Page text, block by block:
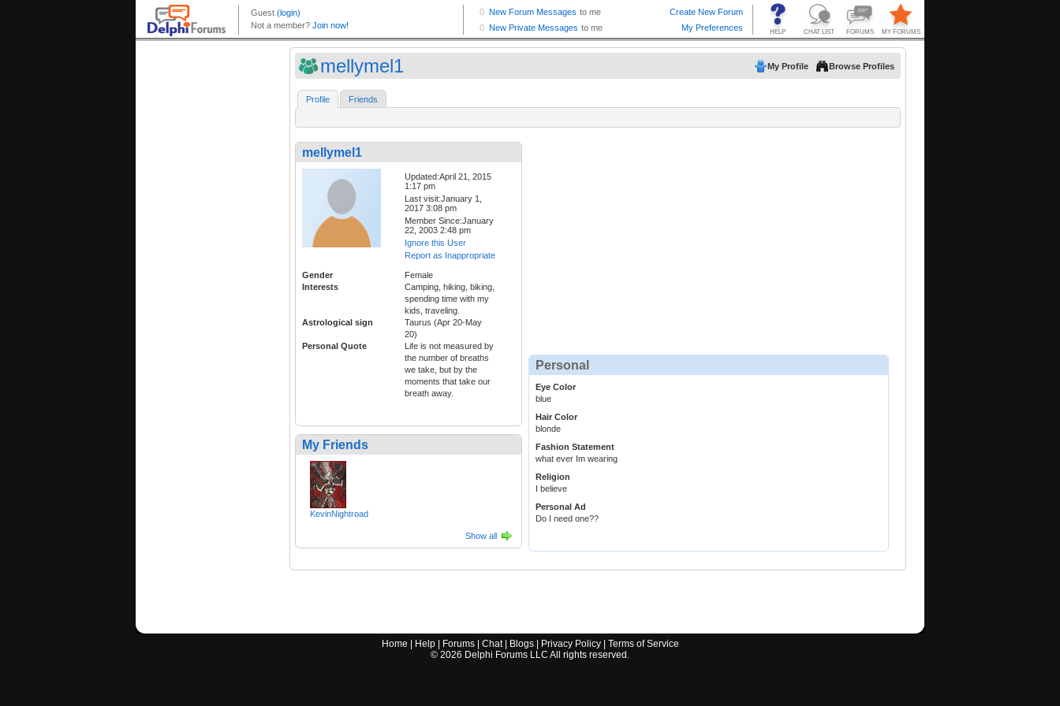
mellymel1 My Profile Browse Profiles
Profile Friends
mellymel1
Updated:April 21, 2015
1:17 pm
Last visit:January 1,
2017 3:08 pm
Member Since:January
22, 2003 2:48 pm
Ignore this User
Report as Inappropriate
Gender
Female
Interests
Camping, hiking, biking,
spending time with my
kids, traveling.
Astrological sign
Taurus (Apr 20-May
20)
Personal Quote
Life is not measured by
the number of breaths
we take, but by the
moments that take our
breath away.
My Friends
KevinNightroad
Show all
Personal
Eye Color
blue
Hair Color
blonde
Fashion Statement
what ever Im wearing
Religion
I believe
Personal Ad
Do I need one??
Home Help| Forums| Chat| Blogs| Privacy Policy| Terms of Service
© 2026 Delphi Forums LLC All rights reserved.